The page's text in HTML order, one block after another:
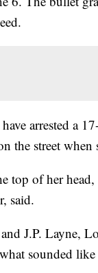
arrested a
the street
top of her
said.
J.P. Layne,
sounded